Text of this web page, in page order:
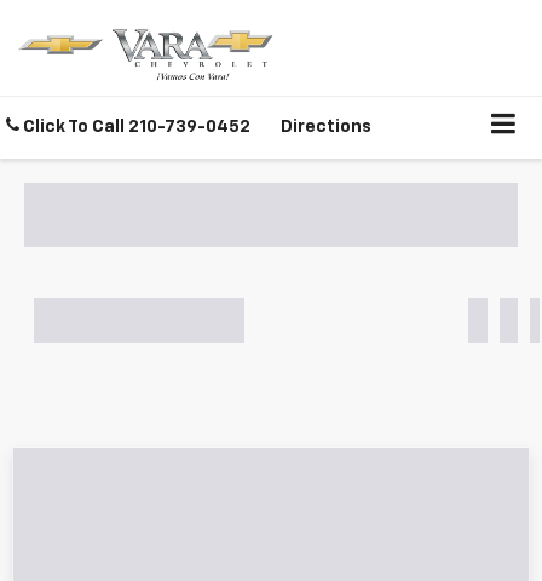
Click To Call 210-739-0452 Directions